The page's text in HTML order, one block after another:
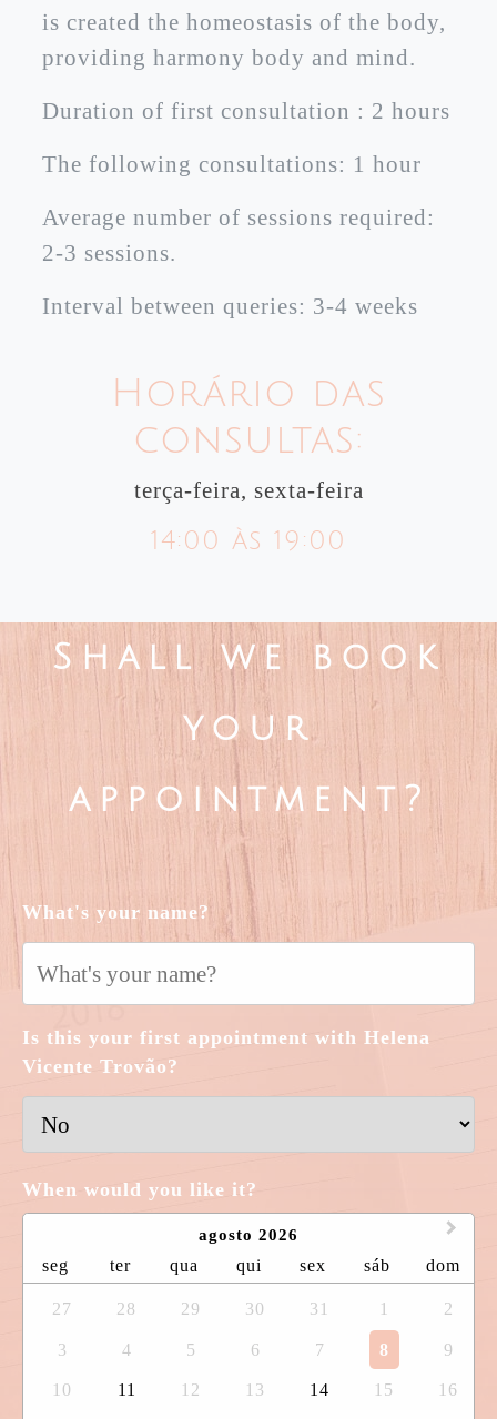
is created the homeostasis of the body,
providing harmony body and mind.
Duration of first consultation : 2 hours
The following consultations: 1 hour
Average number of sessions required:
2-3 sessions.
Interval between queries: 3-4 weeks
Horário das
consultas:
terça-feira, sexta-feira
14:00 às 19:00
Shall we book
your
appointment?
What's your name?
Is this your first appointment with Helena
Vicente Trovão?
When would you like it?
agosto 2026
seg ter qua qui sex sáb dom
27 28 29 30 31 1 2
3 4 5 6 7 8 9
10 11 12 13 14 15
16